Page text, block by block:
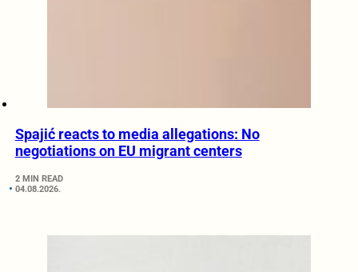
Spajić reacts to media allegations: No
negotiations on EU migrant centers
2 MIN READ
04.08.2026.